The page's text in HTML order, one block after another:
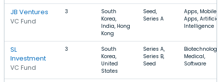
JB Ventures
VC Fund
3
South
Korea,
India, Hong
Kong
Seed,
Series A
Apps, Mobile
Apps, Artificial
Intelligence
SL
Investment
VC Fund
3
South
Korea,
United
States
Series A,
Series B,
Seed
Biotechnology,
Medical,
Software